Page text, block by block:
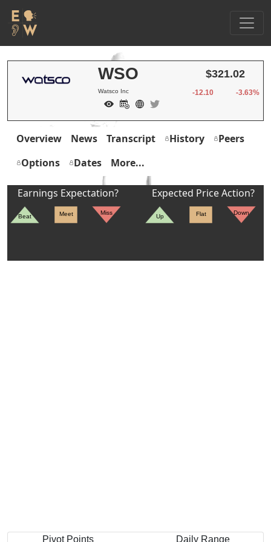
WSO
Watsco Inc
$321.02
-12.10 -3.63%
Overview News Transcript History
Peers
Options
Dates More...
Earnings Expectation?
Beat Meet Miss
Expected Price Action?
Up Flat Down
Pivot Points Daily Range